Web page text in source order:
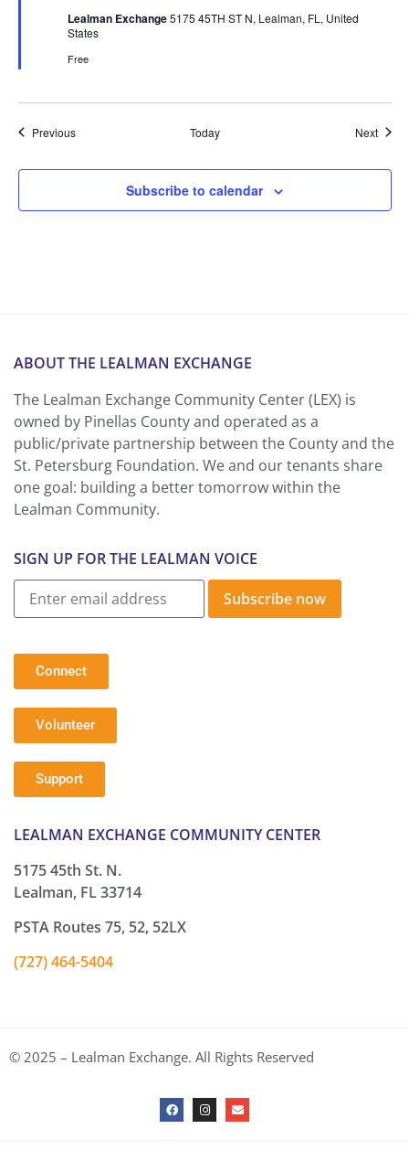
Lealman Exchange5175 45TH ST N, Lealman, FL, United
States
Free
PreviousEvents Today Next
Subscribe to calendar
ABOUT THE LEALMAN EXCHANGE
The Lealman Exchange Community Center (LEX) is
owned by Pinellas County and operated as a
public/private partnership between the County and the
St. Petersburg Foundation. We and our tenants share
one goal: building a better tomorrow within the
Lealman Community.
SIGN UP FOR THE LEALMAN VOICE
Subscribe now
Connect
Volunteer
Support
LEALMAN EXCHANGE COMMUNITY CENTER
5175 45th St. N.
Lealman, FL 33714
PSTA Routes 75, 52, 52LX
(727) 464-5404
© 2025 – Lealman Exchange. All Rights Reserved